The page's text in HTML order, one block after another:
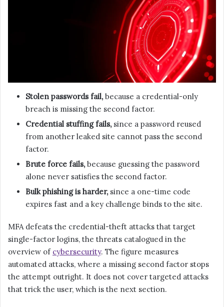
Stolen passwords fail,because a credential-only
breach is missing the second factor.
Credential stuffing fails,since a password reused
from another leaked site cannot pass the second
factor.
Brute force fails,because guessing the password
alone never satisfies the second factor.
Bulk phishing is harder,since a one-time code
expires fast and a key challenge binds to the site.
MFA defeats the credential-theft attacks that target
single-factor logins, the threats catalogued in the
overview of cybersecurity. The figure measures
automated attacks, where a missing second factor stops
the attempt outright. It does not cover targeted attacks
that trick the user, which is the next section.